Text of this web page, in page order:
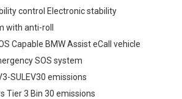
control Electronic stability
with anti-roll
Capable BMW Assist eCall vehicle
SOS system
SULEV30 emissions
Tier 3 Bin 30 emissions